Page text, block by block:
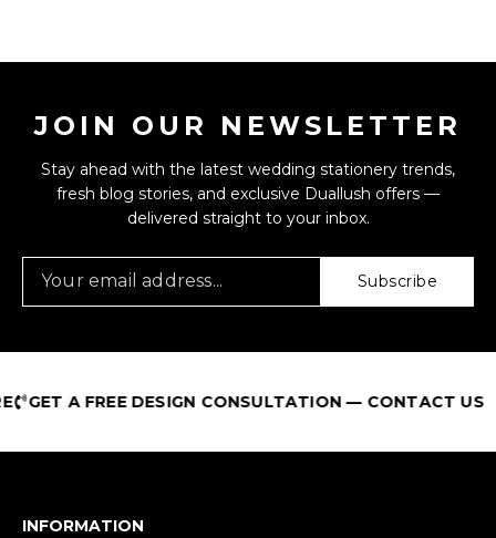
JOIN OUR NEWSLETTER
Stay ahead with the latest wedding stationery trends,
fresh blog stories, and exclusive Duallush offers —
delivered straight to your inbox.
Subscribe
A FREE DESIGN CONSULTATION — CONTACT US
INFORMATION